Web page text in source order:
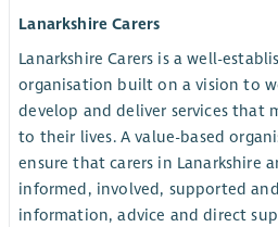
Lanarkshire Carers
Lanarkshire Carers is a well-
organisation built on a vision to
develop and deliver services that
to their lives. A value-based
ensure that carers in Lanarkshire
informed, involved, supported
information, advice and direct